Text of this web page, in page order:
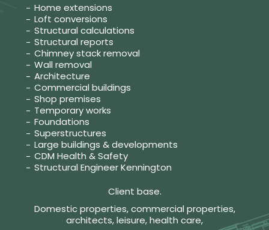
Home extensions
Loft conversions
Structural calculations
Structural reports
Chimney stack removal
Wall removal
Architecture
Commercial buildings
Shop premises
Temporary works
Foundations
Superstructures
Large buildings & developments
CDM Health & Safety
Structural Engineer Kennington
Client base.
Domestic properties, commercial properties,
architects, leisure, health care,